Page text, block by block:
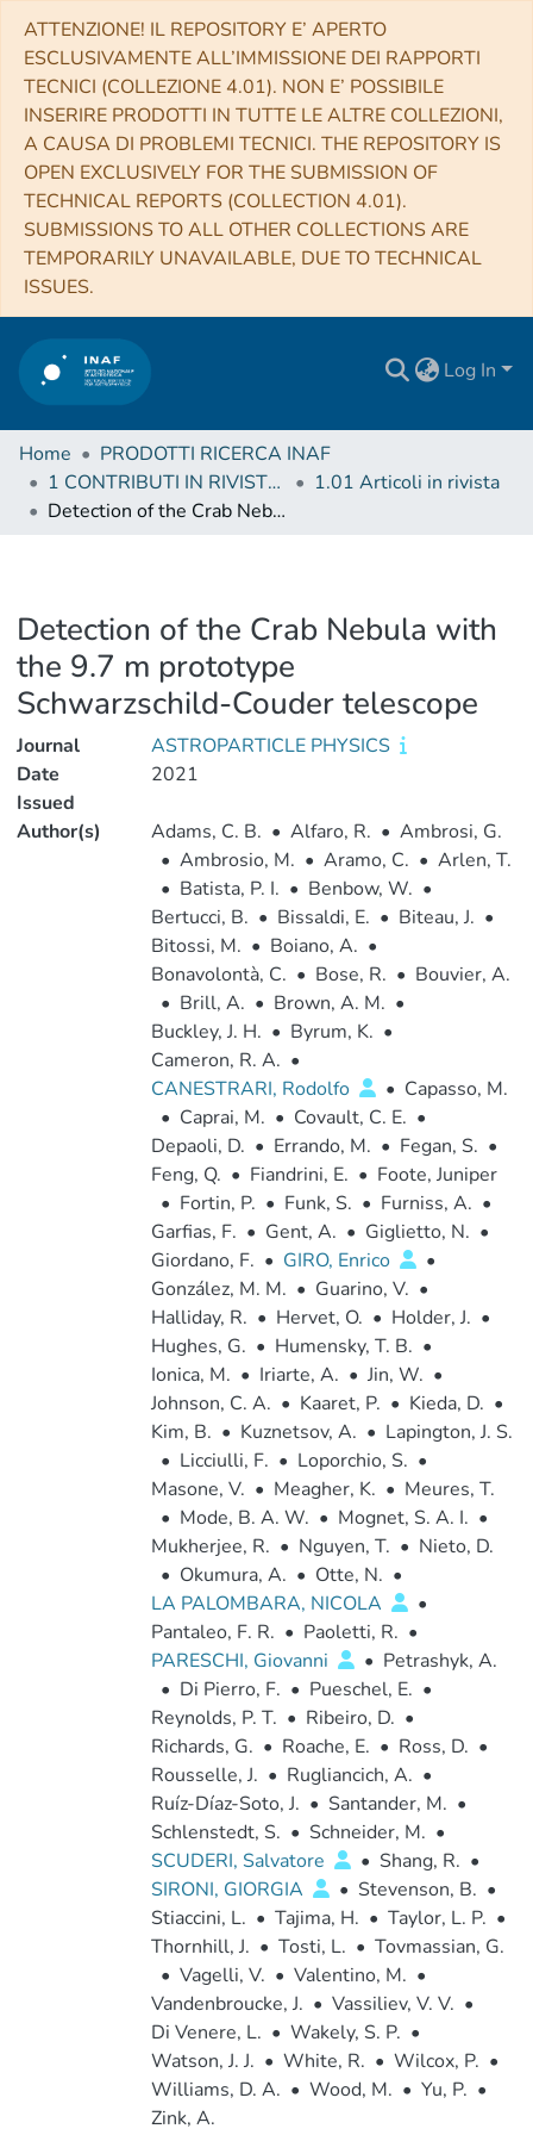
ATTENZIONE! IL REPOSITORY E’ APERTO
ESCLUSIVAMENTE ALL’IMMISSIONE DEI RAPPORTI
TECNICI (COLLEZIONE 4.01). NON E’ POSSIBILE
INSERIRE PRODOTTI IN TUTTE LE ALTRE COLLEZIONI,
A CAUSA DI PROBLEMI TECNICI. THE REPOSITORY IS
OPEN EXCLUSIVELY FOR THE SUBMISSION OF
TECHNICAL REPORTS (COLLECTION 4.01).
SUBMISSIONS TO ALL OTHER COLLECTIONS ARE
TEMPORARILY UNAVAILABLE, DUE TO TECHNICAL
ISSUES.
Log In
Home
PRODOTTI RICERCA INAF
1 CONTRIBUTI IN RIVISTE (Journal articles)
1.01 Articoli in rivista
Detection of the Crab Nebula with the 9.7 m prototype Schwarzschild-Couder telescope
Detection of the Crab Nebula with
the 9.7 m prototype
Schwarzschild-Couder telescope
Journal
ASTROPARTICLE PHYSICS
Date
Issued
2021
Author(s) Adams, C. B. • Alfaro, R. • Ambrosi, G.
• Ambrosio, M. • Aramo, C. • Arlen, T.
• Batista, P. I. • Benbow, W. •
Bertucci, B. • Bissaldi, E. • Biteau, J. •
Bitossi, M. • Boiano, A. •
Bonavolontà, C. • Bose, R. • Bouvier, A.
• Brill, A. • Brown, A. M. •
Buckley, J. H. • Byrum, K. •
Cameron, R. A. •
CANESTRARI, Rodolfo
• Capasso, M.
• Caprai, M. • Covault, C. E. •
Depaoli, D. • Errando, M. • Fegan, S. •
Feng, Q. • Fiandrini, E. • Foote, Juniper
• Fortin, P. • Funk, S. • Furniss, A. •
Garfias, F. • Gent, A. • Giglietto, N. •
Giordano, F. • GIRO, Enrico
•
González, M. M. • Guarino, V. •
Halliday, R. • Hervet, O. • Holder, J. •
Hughes, G. • Humensky, T. B. •
Ionica, M. • Iriarte, A. • Jin, W. •
Johnson, C. A. • Kaaret, P. • Kieda, D. •
Kim, B. • Kuznetsov, A. • Lapington, J. S.
• Licciulli, F. • Loporchio, S. •
Masone, V. • Meagher, K. • Meures, T.
• Mode, B. A. W. • Mognet, S. A. I. •
Mukherjee, R. • Nguyen, T. • Nieto, D.
• Okumura, A. • Otte, N. •
LA PALOMBARA, NICOLA
•
Pantaleo, F. R. • Paoletti, R. •
PARESCHI, Giovanni
• Petrashyk, A.
• Di Pierro, F. • Pueschel, E. •
Reynolds, P. T. • Ribeiro, D. •
Richards, G. • Roache, E. • Ross, D. •
Rousselle, J. • Rugliancich, A. •
Ruíz-Díaz-Soto, J. • Santander, M. •
Schlenstedt, S. • Schneider, M. •
SCUDERI, Salvatore
• Shang, R. •
SIRONI, GIORGIA
• Stevenson, B. •
Stiaccini, L. • Tajima, H. • Taylor, L. P. •
Thornhill, J. • Tosti, L. • Tovmassian, G.
• Vagelli, V. • Valentino, M. •
Vandenbroucke, J. • Vassiliev, V. V. •
Di Venere, L. • Wakely, S. P. •
Watson, J. J. • White, R. • Wilcox, P. •
Williams, D. A. • Wood, M. • Yu, P. •
Zink, A.